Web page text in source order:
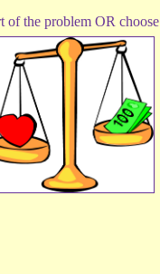
of the problem OR choose